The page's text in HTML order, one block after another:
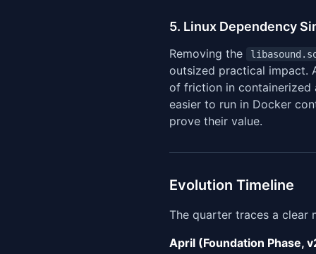
5. Linux Dependency
Removing the
outsized practical impact.
of friction in containerized
easier to run in Docker
prove their value.
Evolution Timeline
The quarter traces a clear
April (Foundation Phase,